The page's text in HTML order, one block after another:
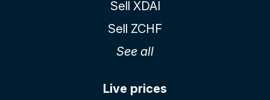
Sell XDAI
Sell ZCHF
See all
Live prices